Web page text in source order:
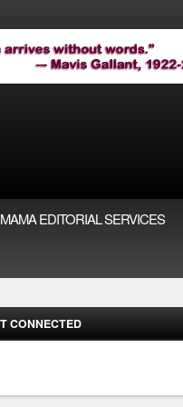
EDITORIAL SERVICES
CONNECTED